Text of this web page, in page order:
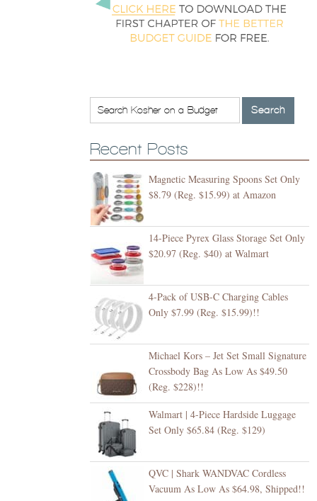
Recent Posts
Magnetic Measuring Spoons Set Only
$8.79 (Reg. $15.99) at Amazon
14-Piece Pyrex Glass Storage Set Only
$20.97 (Reg. $40) at Walmart
4-Pack of USB-C Charging Cables
Only $7.99 (Reg. $15.99)!!
Michael Kors – Jet Set Small Signature
Crossbody Bag As Low As $49.50
(Reg. $228)!!
Walmart | 4-Piece Hardside Luggage
Set Only $65.84 (Reg. $129)
QVC | Shark WANDVAC Cordless
Vacuum As Low As $64.98, Shipped!!